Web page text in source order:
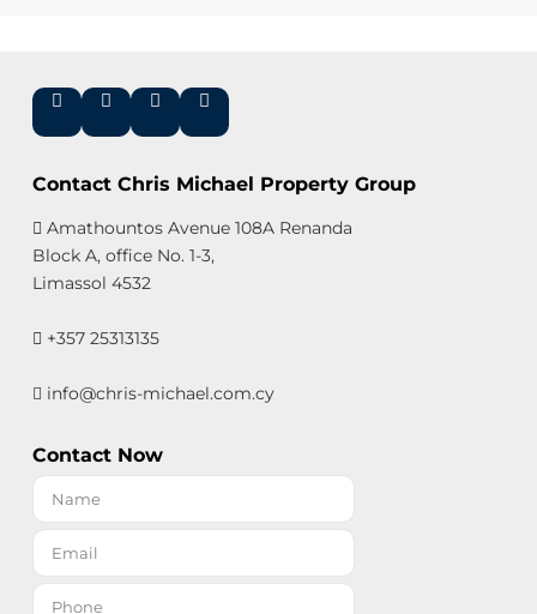
Contact Chris Michael Property Group
Amathountos Avenue 108A Renanda
Block A, office No. 1-3,
Limassol 4532
+357 25313135
info@chris-michael.com.cy
Contact Now